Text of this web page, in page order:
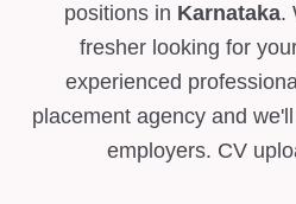
positions in Karnataka.
fresher looking for
experienced
placement agency and
employers. CV